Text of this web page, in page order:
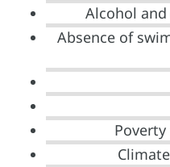
Alcohol
Absence of